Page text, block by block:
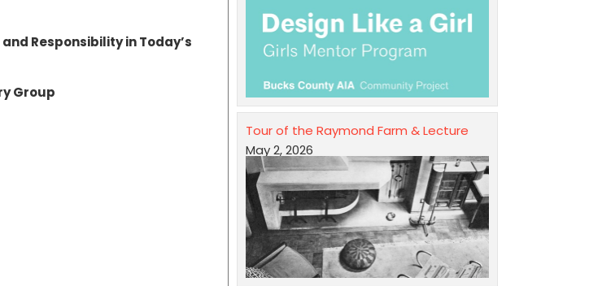
Responsibility in Today’s
Group
Tour of the Raymond Farm & Lecture
May 2, 2026